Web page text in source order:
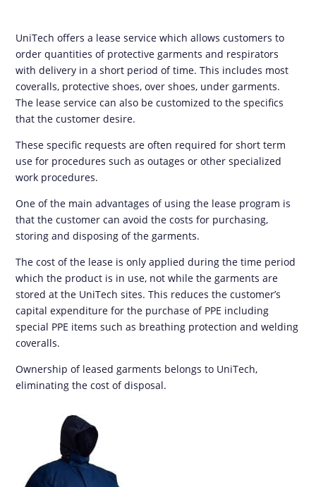
UniTech offers a lease service which allows customers to
order quantities of protective garments and respirators
with delivery in a short period of time. This includes most
coveralls, protective shoes, over shoes, under garments.
The lease service can also be customized to the specifics
that the customer desire.
These specific requests are often required for short term
use for procedures such as outages or other specialized
work procedures.
One of the main advantages of using the lease program is
that the customer can avoid the costs for purchasing,
storing and disposing of the garments.
The cost of the lease is only applied during the time period
which the product is in use, not while the garments are
stored at the UniTech sites. This reduces the customer’s
capital expenditure for the purchase of PPE including
special PPE items such as breathing protection and welding
coveralls.
Ownership of leased garments belongs to UniTech,
eliminating the cost of disposal.